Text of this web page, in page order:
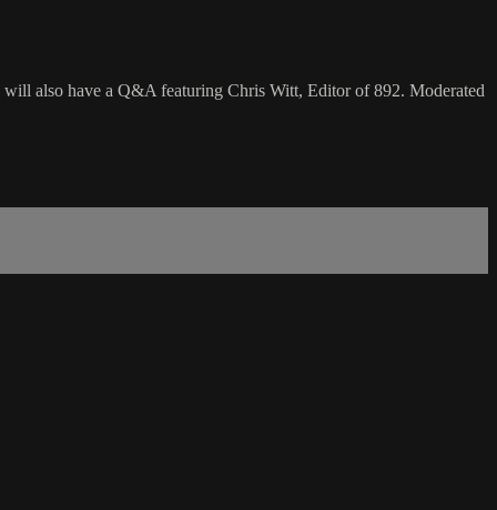
also have a Q&A featuring Chris Witt, Editor of 892. Moderated